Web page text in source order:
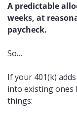
A predictable
weeks, at
paycheck.
So…
If your 401(k)
into existing ones
things: